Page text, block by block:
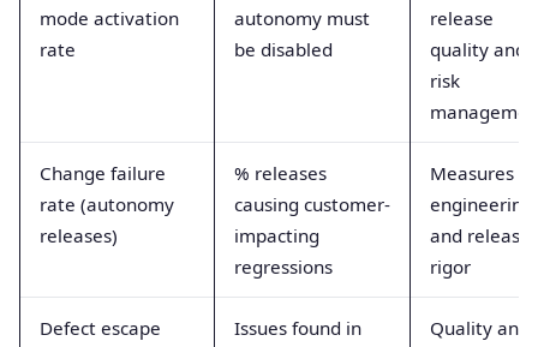
mode activation
rate
autonomy must
be disabled
release
quality and
risk
Change failure
rate (autonomy
releases)
% releases
causing customer-
impacting
regressions
Measures
engineering
and release
rigor
Defect escape
Issues found in
Quality and